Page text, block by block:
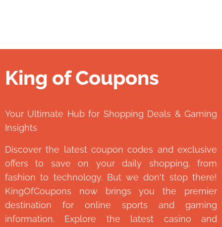
King of Coupons
Your Ultimate Hub for Shopping Deals & Gaming
Insights
Discover the latest coupon codes and exclusive
offers to save on your daily shopping, from
fashion to technology. But we don't stop there!
KingOfCoupons now brings you the premier
destination for online sports and gaming
information. Explore the latest casino and